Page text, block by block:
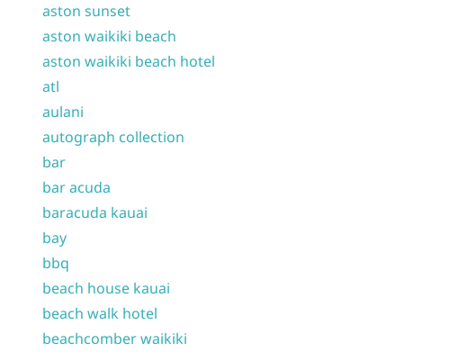
aston sunset
aston waikiki beach
aston waikiki beach hotel
atl
aulani
autograph collection
bar
bar acuda
baracuda kauai
bay
bbq
beach house kauai
beach walk hotel
beachcomber waikiki